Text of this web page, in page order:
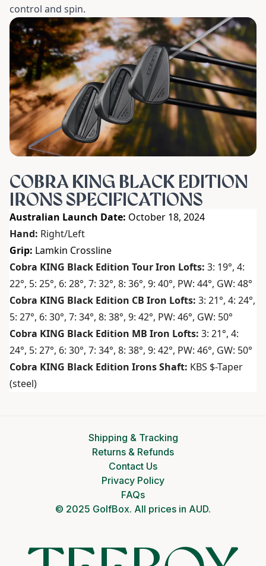
control and spin.
COBRA KING BLACK EDITION
IRONS SPECIFICATIONS
Australian Launch Date: October 18, 2024
Hand: Right/Left
Grip: Lamkin Crossline
Cobra KING Black Edition Tour Iron Lofts: 3: 19°, 4:
22°, 5: 25°, 6: 28°, 7: 32°, 8: 36°, 9: 40°, PW: 44°, GW: 48°
Cobra KING Black Edition CB Iron Lofts: 3: 21°, 4: 24°,
5: 27°, 6: 30°, 7: 34°, 8: 38°, 9: 42°, PW: 46°, GW: 50°
Cobra KING Black Edition MB Iron Lofts: 3: 21°, 4:
24°, 5: 27°, 6: 30°, 7: 34°, 8: 38°, 9: 42°, PW: 46°, GW: 50°
Cobra KING Black Edition Irons Shaft: KBS $-Taper
(steel)
Shipping & Tracking
Returns & Refunds
Contact Us
Privacy Policy
FAQs
© 2025 GolfBox. All prices in AUD.